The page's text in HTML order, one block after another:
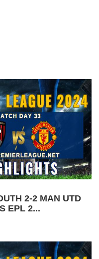
2-2 MAN UTD
EPL 2...